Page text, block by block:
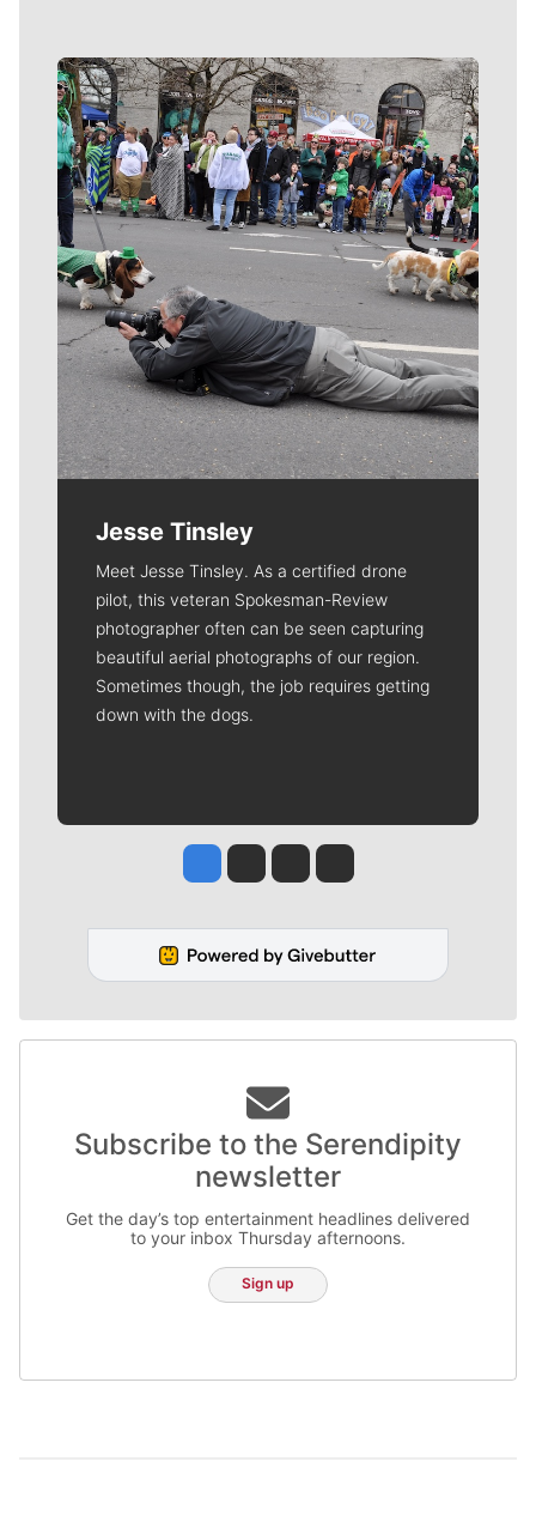
Meet Our Journalists
Jesse Tinsley
Meet Jesse Tinsley. As a certified drone
pilot, this veteran Spokesman-Review
photographer often can be seen capturing
beautiful aerial photographs of our region.
Sometimes though, the job requires getting
down with the dogs.
Jesse Tinsley
Jim Meehan
Molly QuinnRob Curley
Subscribe to the Serendipity
newsletter
Get the day’s top entertainment headlines delivered
to your inbox Thursday afternoons.
Sign up